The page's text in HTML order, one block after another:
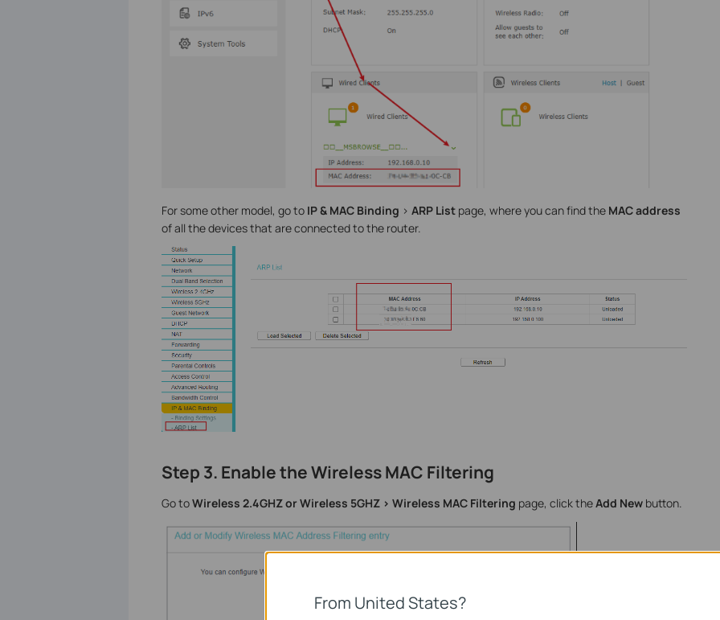
For some other model, go to IP & MAC Binding > ARP Listpage, where you can find the MAC address
of all the devices that are connected to the router.
Step 3. Enable the Wireless MAC Filtering
Go toWireless 2.4GHZ or Wireless 5GHZ > Wireless MAC Filtering page, click theAdd Newbutton.
From United States?